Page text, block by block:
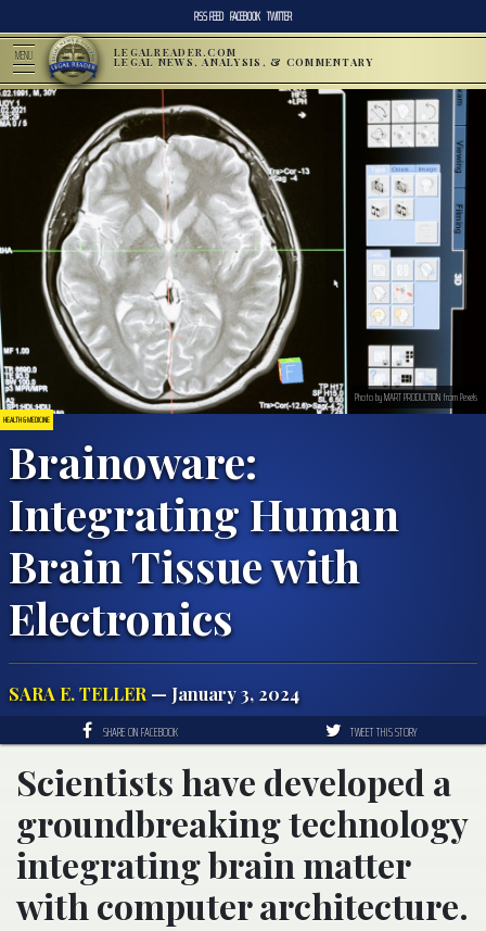
RSS FEED FACEBOOK TWITTER
MENU LEGALREADER.COM
LEGAL NEWS, ANALYSIS, & COMMENTARY
HEALTH & MEDICINE
Brainoware:
Integrating Human
Brain Tissue with
Electronics
SARA E. TELLER — January 3, 2024
Photo by MART PRODUCTION from Pexels
SHARE ON FACEBOOK TWEET THIS STORY
Scientists have developed a
groundbreaking technology
integrating brain matter
with computer architecture.